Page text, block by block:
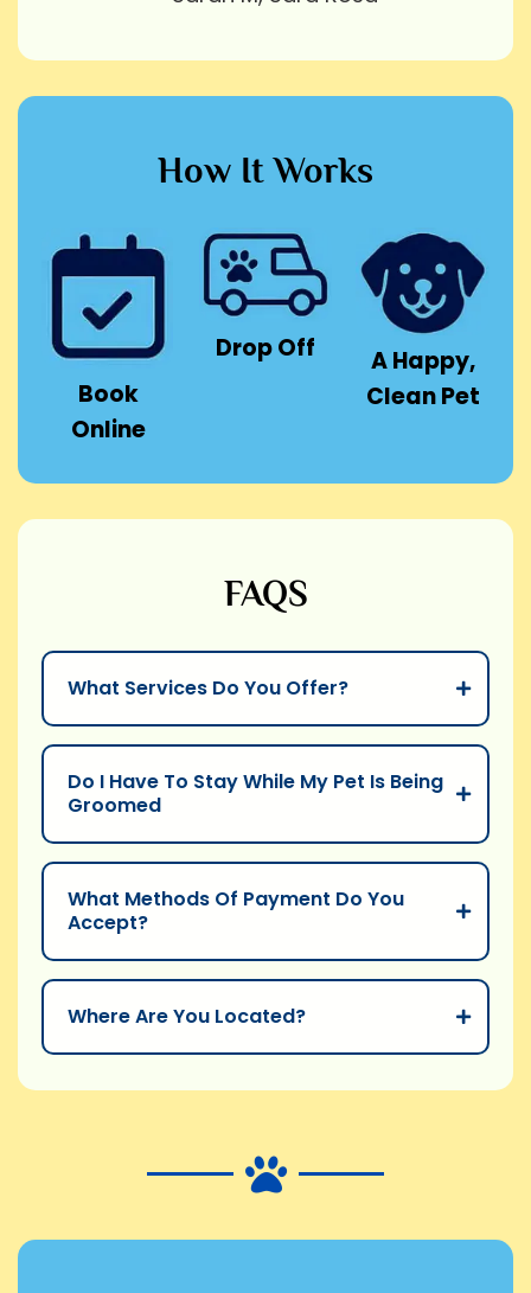
How It Works
Book
Online
Drop Off
A Happy,
Clean Pet
FAQS
What Services Do You Offer?
Do I Have To Stay While My Pet Is Being
Groomed
What Methods Of Payment Do You
Accept?
Where Are You Located?